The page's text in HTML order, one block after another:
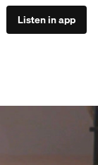
Listen in app